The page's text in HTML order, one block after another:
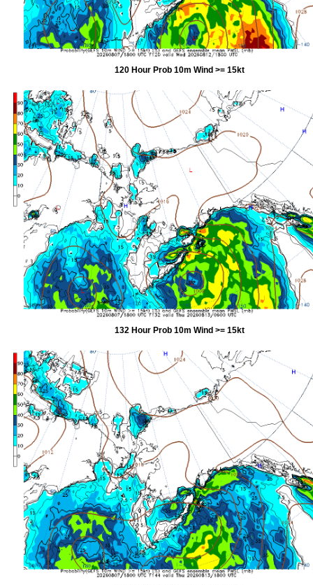
120 Hour Prob 10m Wind >= 15kt
132 Hour Prob 10m Wind >= 15kt